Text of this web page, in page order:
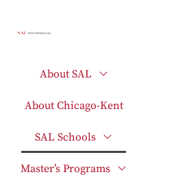
About SAL
About Chicago-Kent
SAL Schools
Master’s Programs